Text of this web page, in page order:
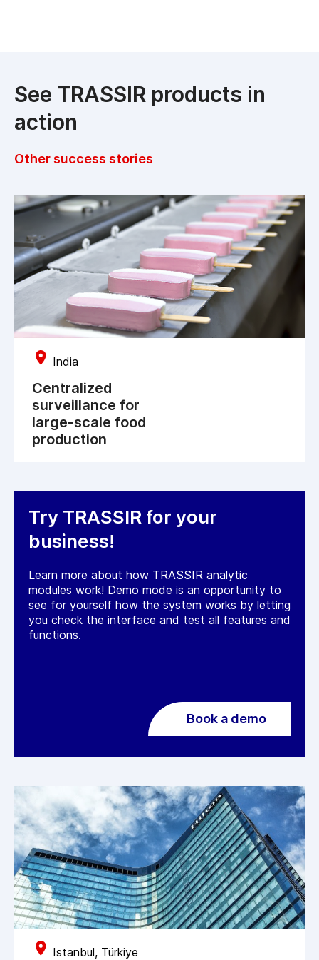
See TRASSIR products in
action
Other success stories
India
Centralized
surveillance for
large-scale food
production
Try TRASSIR for your
business!
Learn more about how TRASSIR analytic
modules work! Demo mode is an opportunity to
see for yourself how the system works by letting
you check the interface and test all features and
functions.
Book a demo
Istanbul, Türkiye